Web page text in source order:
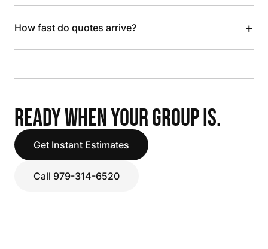
How fast do quotes arrive? +
READY WHEN YOUR GROUP IS.
Get Instant Estimates
Call 979-314-6520